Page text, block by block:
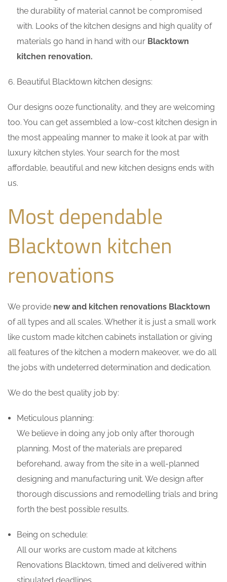
the durability of material cannot be compromised
with. Looks of the kitchen designs and high quality of
materials go hand in hand with our Blacktown
kitchen renovation.
Beautiful Blacktown kitchen designs:
Our designs ooze functionality, and they are welcoming
too. You can get assembled a low-cost kitchen design in
the most appealing manner to make it look at par with
luxury kitchen styles. Your search for the most
affordable, beautiful and new kitchen designs ends with
us.
Most dependable
Blacktown kitchen
renovations
We provide new and kitchen renovations Blacktown
of all types and all scales. Whether it is just a small work
like custom made kitchen cabinets installation or giving
all features of the kitchen a modern makeover, we do all
the jobs with undeterred determination and dedication.
We do the best quality job by:
Meticulous planning:
We believe in doing any job only after thorough
planning. Most of the materials are prepared
beforehand, away from the site in a well-planned
designing and manufacturing unit. We design after
thorough discussions and remodelling trials and bring
forth the best possible results.
Being on schedule:
All our works are custom made at kitchens
Renovations Blacktown, timed and delivered within